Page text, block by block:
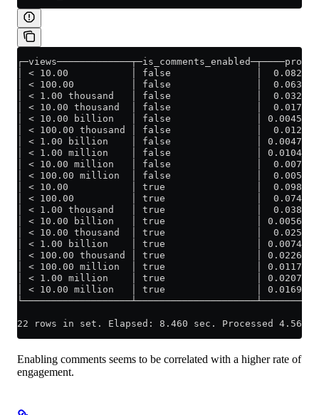
│ < 10.00           │ false               │
│ < 100.00          │ false               │
│ < 1.00 thousand   │ false               │
│ < 10.00 thousand  │ false               │
│ < 10.00 billion   │ false               │
│ < 100.00 thousand │ false               │
│ < 1.00 billion    │ false               │
│ < 1.00 million    │ false               │
│ < 10.00 million   │ false               │
│ < 100.00 million  │ false               │
│ < 10.00           │ true                │
│ < 100.00          │ true                │
│ < 1.00 thousand   │ true                │
│ < 10.00 billion   │ true                │
│ < 10.00 thousand  │ true                │
│ < 1.00 billion    │ true                │
│ < 100.00 thousand │ true                │
│ < 100.00 million  │ true                │
│ < 1.00 million    │ true                │
│ < 10.00 million   │ true                │
22 rows in set. Elapsed: 8.460 sec. Processed
Enabling comments seems to be correlated with a higher rate of
engagement.